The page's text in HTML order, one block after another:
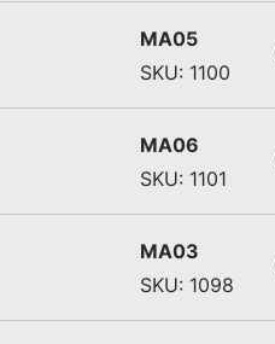
MA05
SKU: 1100
MA06
SKU: 1101
MA03
SKU: 1098